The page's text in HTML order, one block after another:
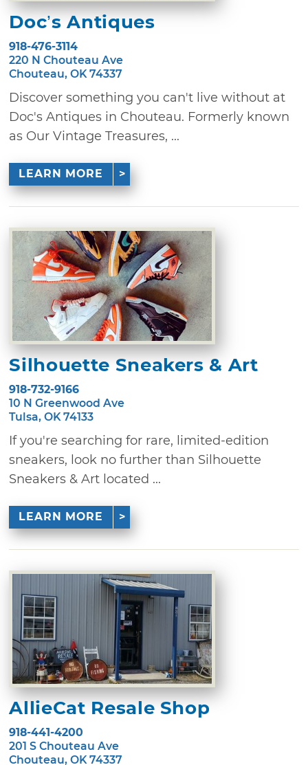
Doc’s Antiques
918-476-3114
220 N Chouteau Ave
Chouteau, OK 74337
Discover something you can't live without at
Doc's Antiques in Chouteau. Formerly known
as Our Vintage Treasures, ...
LEARN MORE
Silhouette Sneakers & Art
918-732-9166
10 N Greenwood Ave
Tulsa, OK 74133
If you're searching for rare, limited-edition
sneakers, look no further than Silhouette
Sneakers & Art located ...
LEARN MORE
AllieCat Resale Shop
918-441-4200
201 S Chouteau Ave
Chouteau, OK 74337